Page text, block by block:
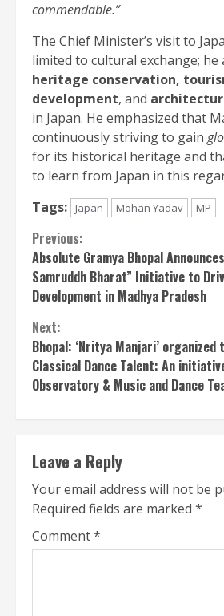
commendable.”
The Chief Minister’s visit to
limited to cultural exchange; he
heritage conservation,
development, and
in Japan. He emphasized that
continuously striving to gain
for its historical heritage and
to learn from Japan in this
Tags:
Japan Mohan Yadav MP
Continue
Reading
Previous:
Absolute Gramya Bhopal
Samruddh Bharat” Initiative to
Development in Madhya Pradesh
Next:
Bhopal: ‘Nritya Manjari’
Classical Dance Talent: An
Observatory & Music and Dance
Leave a Reply
Your email address will not be
Required fields are marked *
Comment*